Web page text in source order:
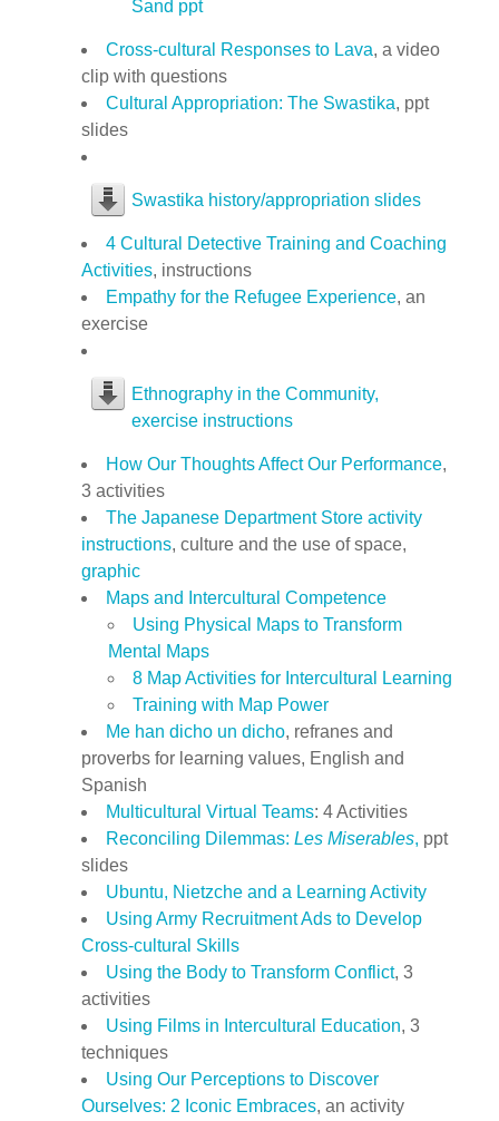
Sand ppt
Cross-cultural Responses to Lava, a video
clip with questions
Cultural Appropriation: The Swastika, ppt
slides
Swastika history/appropriation slides
4 Cultural Detective Training and Coaching
Activities, instructions
Empathy for the Refugee Experience, an
exercise
Ethnography in the Community,
exercise instructions
How Our Thoughts Affect Our Performance,
3 activities
The Japanese Department Store activity
instructions, culture and the use of space,
graphic
Maps and Intercultural Competence
Using Physical Maps to Transform
Mental Maps
8 Map Activities for Intercultural Learning
Training with Map Power
Me han dicho un dicho, refranes and
proverbs for learning values, English and
Spanish
Multicultural Virtual Teams: 4 Activities
Reconciling Dilemmas: Les Miserables, ppt
slides
Ubuntu, Nietzche and a Learning Activity
Using Army Recruitment Ads to Develop
Cross-cultural Skills
Using the Body to Transform Conflict, 3
activities
Using Films in Intercultural Education, 3
techniques
Using Our Perceptions to Discover
Ourselves: 2 Iconic Embraces, an activity